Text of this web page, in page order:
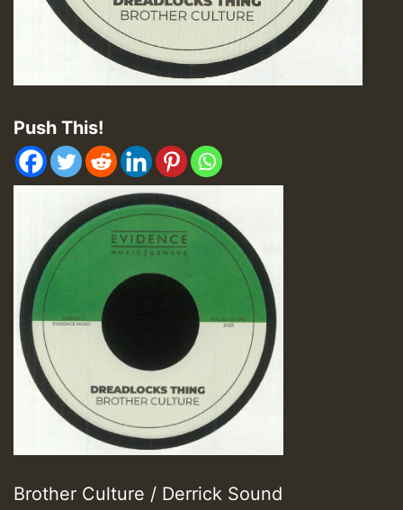
Push This!
Brother Culture / Derrick Sound